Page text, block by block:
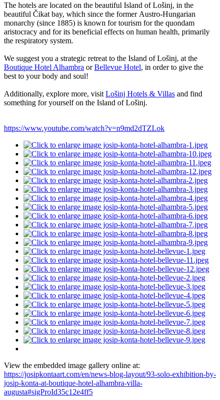
The hotels are located on the beautiful Island of Lošinj, in the
beautiful Čikat bay, which since the former Austro-Hungarian
monarchy (since 1885) is known for tourism for the quondam
aristocracy and for its beneficial effects on human health, primarily
the respiratory system.
We suggest you a strategic retreat to the Island of Lošinj, at the
Boutique Hotel Alhambra orBellevue Hotel, in order to give the
best to your body and soul!
Additionally, explore more, visit Lošinj Hotels & Villas and find
something for yourself on the Island of Lošinj.
https://www.youtube.com/watch?v=n9md2dTZLok
View the embedded image gallery online at:
https://josipkontaart.com/en/news-blog-layout/93-solo-exhibition-by-
josip-konta-at-boutique-hotel-alhambra-villa-
augusta#sigProId35c12e4ff5